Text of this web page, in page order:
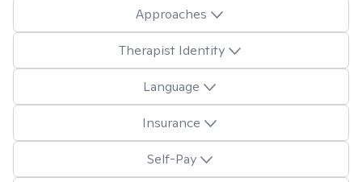
Approaches
Therapist Identity
Language
Insurance
Self-Pay